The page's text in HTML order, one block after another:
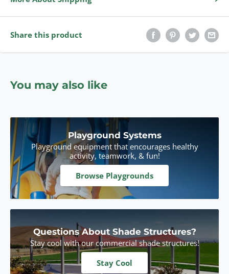
Share this product
You may also like
Playground Systems
Playground equipment that encourages healthy
activity, teamwork, & fun!
Browse Playgrounds
Questions About Shade Structures?
Stay cool with our commercial shade structures!
Stay Cool